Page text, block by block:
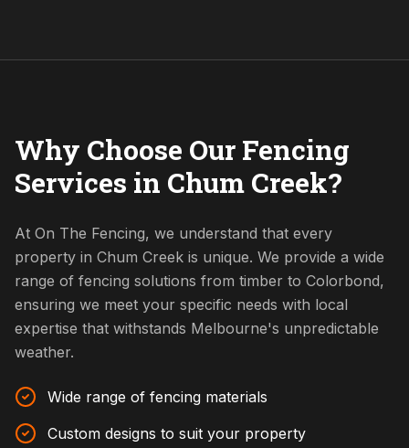
Why Choose Our Fencing
Services in Chum Creek?
At On The Fencing, we understand that every
property in Chum Creek is unique. We provide a wide
range of fencing solutions from timber to Colorbond,
ensuring we meet your specific needs with local
expertise that withstands Melbourne's unpredictable
weather.
Wide range of fencing materials
Custom designs to suit your property